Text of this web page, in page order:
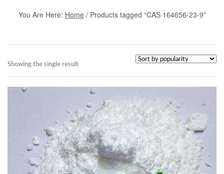
You Are Here: Home/ Products tagged “CAS 164656-23-9”
Showing the single result